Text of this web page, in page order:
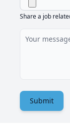
Share a job
Submit